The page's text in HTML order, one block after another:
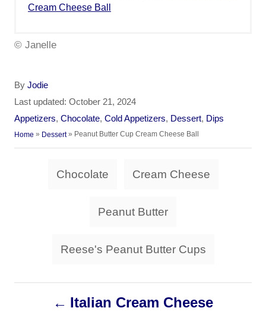
Cream Cheese Ball
© Janelle
By A
u
o
Jodie
P
o
Last updated: October 21, 2024
C
a
Appetizers, Chocolate, Cold Appetizers, Dessert, Dips
Home » Dessert» Peanut Butter Cup Cream Cheese Ball
g
Chocolate Cream Cheese
Peanut Butter
Reese's Peanut Butter Cups
Italian Cream Cheese